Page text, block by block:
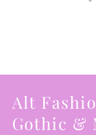
Alt
Gothic &